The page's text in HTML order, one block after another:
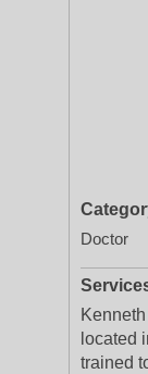
Doctor
located
trained